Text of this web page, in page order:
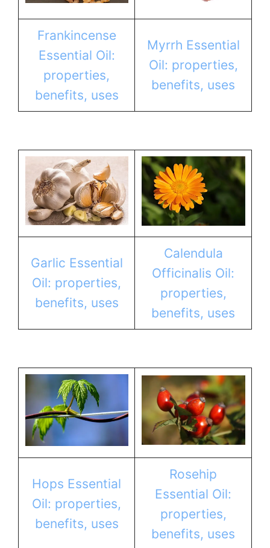
Frankincense
Essential Oil:
properties,
benefits, uses
Myrrh Essential
Oil: properties,
benefits, uses
Garlic Essential
Oil: properties,
benefits, uses
Calendula
Officinalis Oil:
properties,
benefits, uses
Hops Essential
Oil: properties,
benefits, uses
Rosehip
Essential Oil:
properties,
benefits, uses